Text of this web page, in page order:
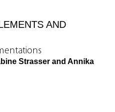
AND
Strasser and Annika